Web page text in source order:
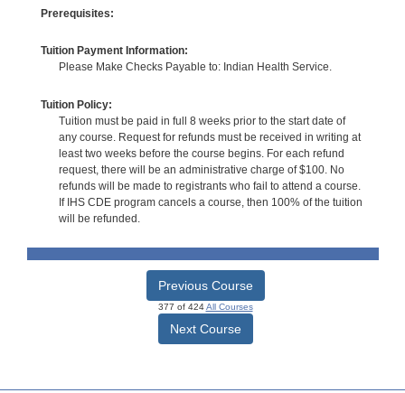
Prerequisites:
Tuition Payment Information:
Please Make Checks Payable to: Indian Health Service.
Tuition Policy:
Tuition must be paid in full 8 weeks prior to the start date of
any course. Request for refunds must be received in writing at
least two weeks before the course begins. For each refund
request, there will be an administrative charge of $100. No
refunds will be made to registrants who fail to attend a course.
If IHS CDE program cancels a course, then 100% of the tuition
will be refunded.
Previous Course
377 of 424All Courses
Next Course